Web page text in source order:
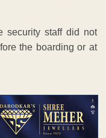
security staff did not
the boarding or at